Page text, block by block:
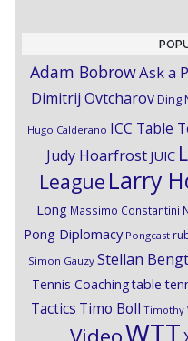
Adam BobrowAsk a
Dimitrij OvtcharovDing
Hugo Calderano ICC Table
Judy Hoarfrost JUIC
League Larry
Long Massimo Constantini
Pong Diplomacy Pongcast
Simon Gauzy Stellan
Tennis Coachingtable
Tactics Timo Boll Timothy
WTT